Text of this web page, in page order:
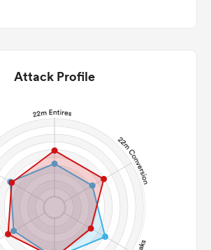
Attack Profile